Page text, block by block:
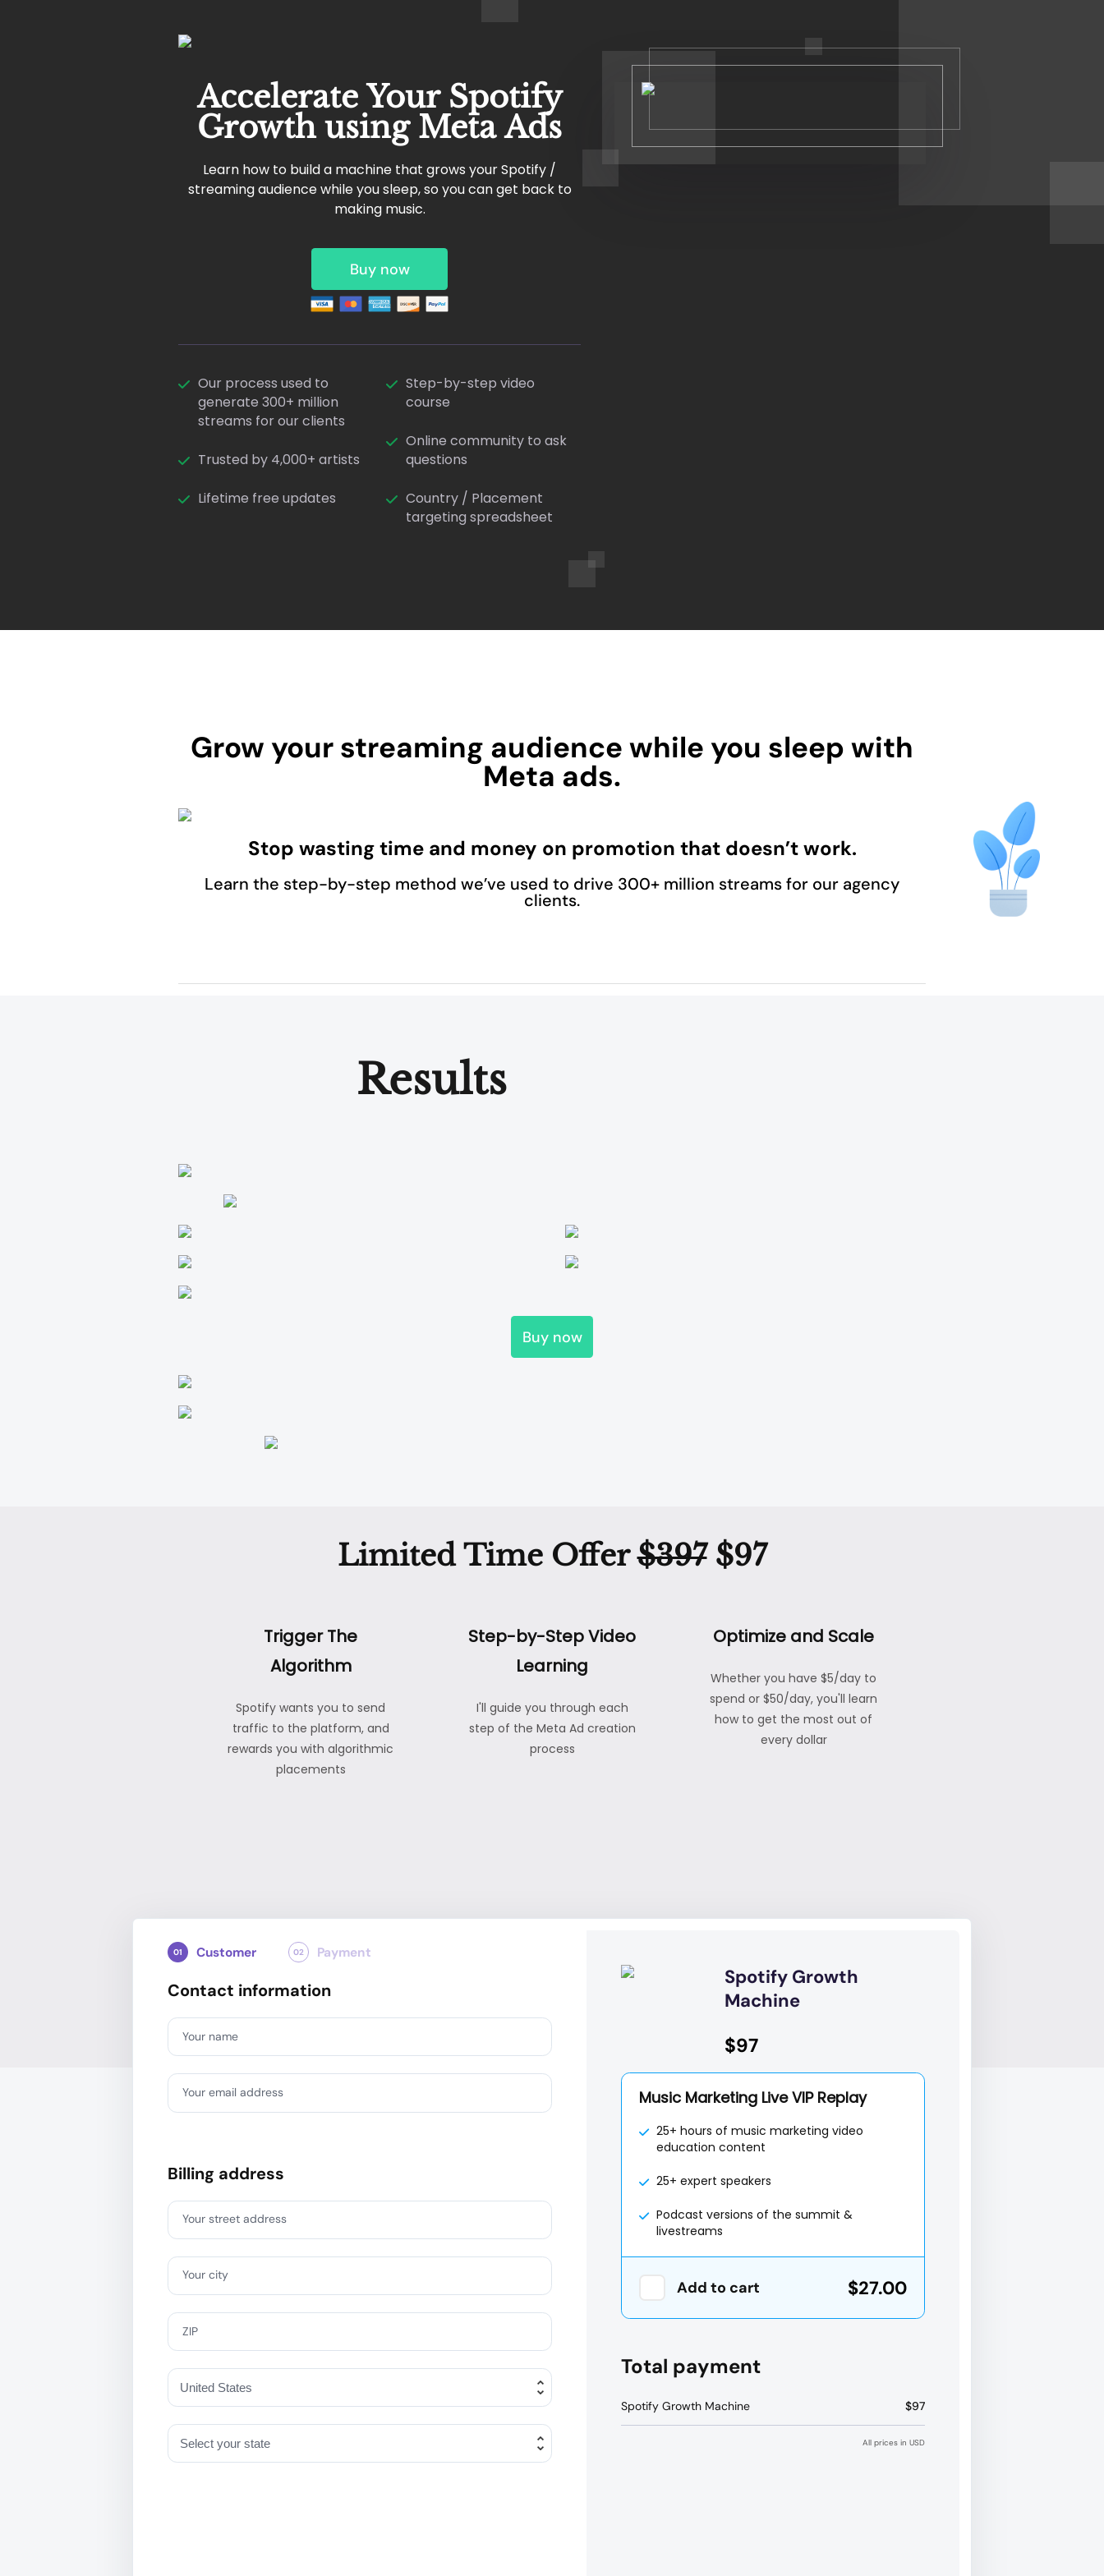
Accelerate Your Spotify
Growth using Meta Ads
Learn how to build a machine that grows your Spotify /
streaming audience while you sleep, so you can get back to
making music.
Buy now
Our process used to
generate 300+ million
streams for our clients
Trusted by 4,000+ artists
Lifetime free updates
Step-by-step video
course
Online community to ask
questions
Country / Placement
targeting spreadsheet
Grow your streaming audience while you sleep with
Meta ads.
Stop wasting time and money on promotion that doesn’t work.
Learn the step-by-step method we’ve used to drive 300+ million streams for our agency
clients.
Results
Buy now
Limited Time Offer$397$97
Trigger The
Algorithm
Spotify wants you to send
traffic to the platform, and
rewards you with algorithmic
placements
Step-by-Step Video
Learning
I'll guide you through each
step of the Meta Ad creation
process
Optimize and Scale
Whether you have $5/day to
spend or $50/day, you'll learn
how to get the most out of
every dollar
01 Customer 02 Payment
Contact information
Your name
Your email address
Billing address
Your street address
Your city
ZIP
Spotify Growth
Machine
$97
Music Marketing Live VIP Replay
25+ hours of music marketing video
education content
25+ expert speakers
Podcast versions of the summit &
livestreams
Add to cart $27.00
Total payment
Spotify Growth Machine $97
All prices in USD